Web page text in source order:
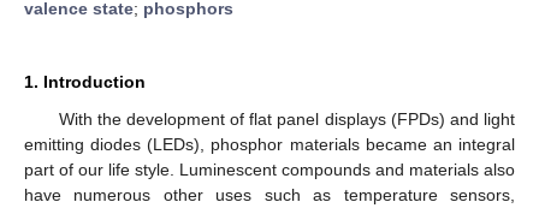
valence state; phosphors
1. Introduction
With the development of flat panel displays (FPDs) and light
emitting diodes (LEDs), phosphor materials became an integral
part of our life style. Luminescent compounds and materials also
have numerous other uses such as temperature sensors,